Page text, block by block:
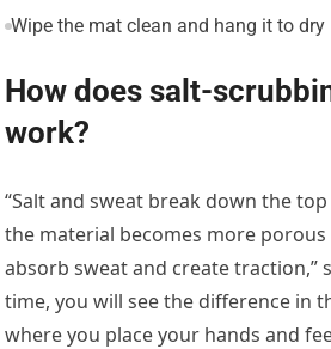
Wipe the mat clean and hang it to dry
How does salt-
work?
“Salt and sweat break down the
the material becomes more
absorb sweat and create traction,”
time, you will see the difference in
where you place your hands and